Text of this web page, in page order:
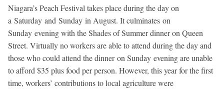
Niagara’s Peach Festival takes place during the day on
a Saturday and Sunday in August. It culminates on
Sunday evening with the Shades of Summer dinner on Queen
Street. Virtually no workers are able to attend during the day and
those who could attend the dinneron Sunday evening are unable
to afford $35 plus food per person. However, this year for the first
time, workers’ contributions to local agriculture were